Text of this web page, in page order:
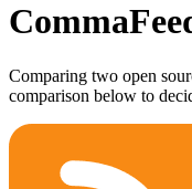
Comparing two open
comparison below to